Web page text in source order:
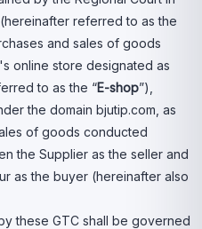
referred to as the
and sales of goods
online store designated as
to as the “E-shop”),
the domain bjutip.com, as
of goods conducted
the Supplier as the seller and
as the buyer (hereinafter also
these GTC shall be governed